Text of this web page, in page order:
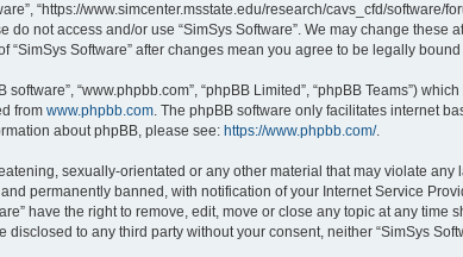
“https://www.simcenter.msstate.edu/research/cavs_cfd/
not access and/or use “SimSys Software”. We may change these
Software” after changes mean you agree to be legally
software”, “www.phpbb.com”, “phpBB Limited”, “phpBB Teams”)
from www.phpbb.com. The phpBB software only facilitates internet
about phpBB, please see: https://www.phpbb.com/.
sexually-orientated or any other material that may violate any
permanently banned, with notification of your Internet Service
have the right to remove, edit, move or close any topic at any time
to any third party without your consent, neither “SimSys